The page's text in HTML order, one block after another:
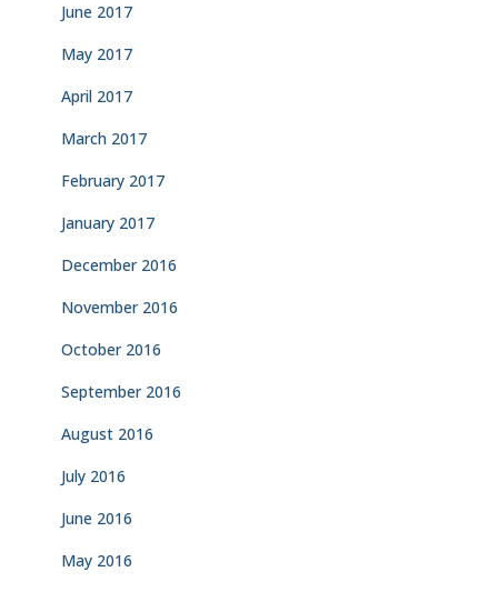
June 2017
May 2017
April 2017
March 2017
February 2017
January 2017
December 2016
November 2016
October 2016
September 2016
August 2016
July 2016
June 2016
May 2016